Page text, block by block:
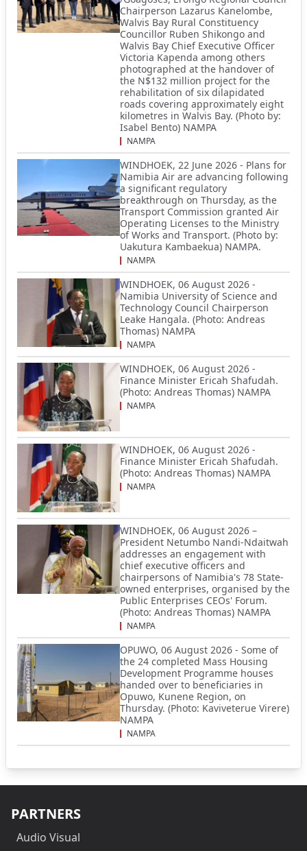
Chairperson Lazarus Kanelombe,
Walvis Bay Rural Constituency
Councillor Ruben Shikongo and
Walvis Bay Chief Executive Officer
Victoria Kapenda among others
photographed at the handover of
the N$132 million project for the
rehabilitation of six dilapidated
roads covering approximately eight
kilometres in Walvis Bay. (Photo by:
Isabel Bento) NAMPA
NAMPA
WINDHOEK, 22 June 2026 - Plans for
Namibia Air are advancing following
a significant regulatory
breakthrough on Thursday, as the
Transport Commission granted Air
Operating Licenses to the Ministry
of Works and Transport. (Photo by:
Uakutura Kambaekua) NAMPA.
NAMPA
WINDHOEK, 06 August 2026 -
Namibia University of Science and
Technology Council Chairperson
Leake Hangala. (Photo: Andreas
Thomas) NAMPA
NAMPA
WINDHOEK, 06 August 2026 -
Finance Minister Ericah Shafudah.
(Photo: Andreas Thomas) NAMPA
NAMPA
WINDHOEK, 06 August 2026 -
Finance Minister Ericah Shafudah.
(Photo: Andreas Thomas) NAMPA
NAMPA
WINDHOEK, 06 August 2026 –
President Netumbo Nandi-Ndaitwah
addresses an engagement with
chief executive officers and
chairpersons of Namibia's 78 State-
owned enterprises, organised by the
Public Enterprises CEOs' Forum.
(Photo: Andreas Thomas) NAMPA
NAMPA
OPUWO, 06 August 2026 - Some of
the 24 completed Mass Housing
Development Programme houses
handed over to beneficiaries in
Opuwo, Kunene Region, on
Thursday. (Photo: Kaviveterue Virere)
NAMPA
NAMPA
PARTNERS
Audio Visual